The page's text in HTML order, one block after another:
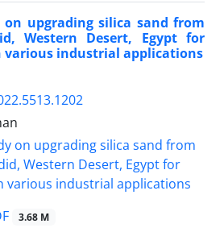
upgrading silica sand from
Western Desert, Egypt for
industrial applications
3.68 M